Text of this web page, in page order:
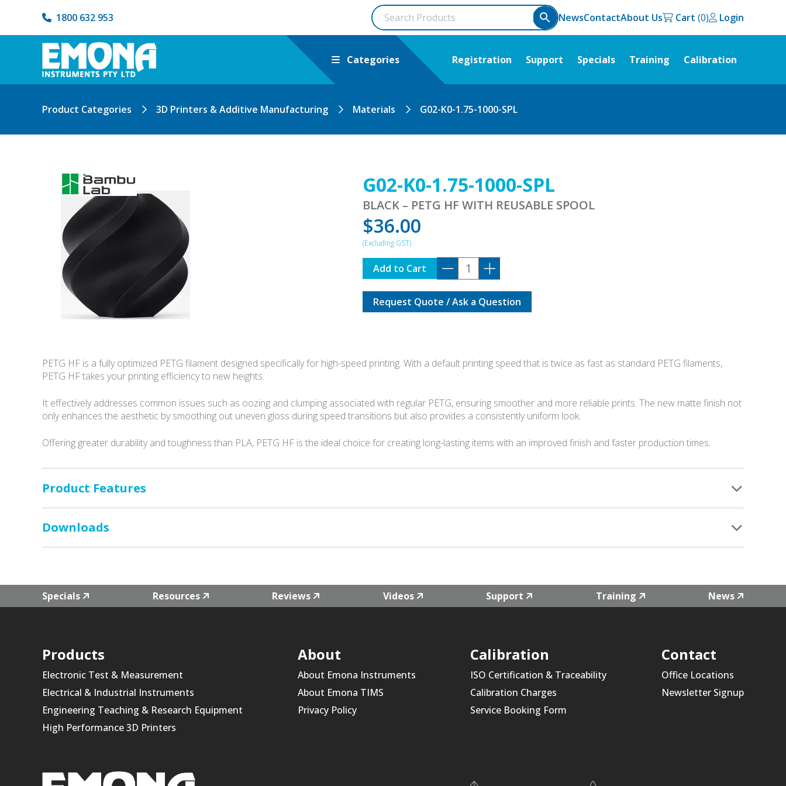
1800 632 953 NewsContactAbout Us Cart Login
Categories Registration Support Specials Training Calibration
Product Categories 3D Printers & Additive Manufacturing Materials G02-K0-1.75-1000-SPL
G02-K0-1.75-1000-SPL
BLACK – PETG HF WITH REUSABLE SPOOL
$36.00
G02-
K0-
1.75-
1000-
SPL
Add to Cart
Request Quote / Ask a Question
PETG HF is a fully optimized PETG filament designed specifically for high-speed printing. With a default printing speed that is twice as fast as standard PETG filaments,
PETG HF takes your printing efficiency to new heights.
It effectively addresses common issues such as oozing and clumping associated with regular PETG, ensuring smoother and more reliable prints. The new matte finish not
only enhances the aesthetic by smoothing out uneven gloss during speed transitions but also provides a consistently uniform look.
Offering greater durability and toughness than PLA, PETG HF is the ideal choice for creating long-lasting items with an improved finish and faster production times.
Product Features
Downloads
Specials Resources Reviews Videos Support Training News
Products
Electronic Test & Measurement
Electrical & Industrial Instruments
Engineering Teaching & Research Equipment
High Performance 3D Printers
About
About Emona Instruments
About Emona TIMS
Privacy Policy
Calibration
ISO Certification & Traceability
Calibration Charges
Service Booking Form
Contact
Office Locations
Newsletter Signup